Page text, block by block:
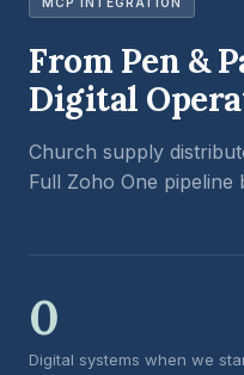
From Pen &
Digital
Church supply
Full Zoho One pipeline
0
Digital systems when we